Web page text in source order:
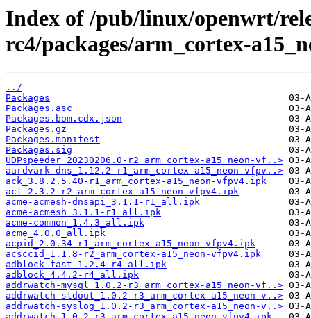
Index of /pub/linux/openwrt/
rc4/packages/arm_cortex-
../
Packages
Packages.asc
Packages.bom.cdx.json
Packages.gz
Packages.manifest
Packages.sig
UDPspeeder_20230206.0-r2_arm_cortex-a15_neon-vf..>
aardvark-dns_1.12.2-r1_arm_cortex-a15_neon-vfpv..>
ack_3.8.2.5.40-r1_arm_cortex-a15_neon-vfpv4.ipk
acl_2.3.2-r2_arm_cortex-a15_neon-vfpv4.ipk
acme-acmesh-dnsapi_3.1.1-r1_all.ipk
acme-acmesh_3.1.1-r1_all.ipk
acme-common_1.4.3_all.ipk
acme_4.0.0_all.ipk
acpid_2.0.34-r1_arm_cortex-a15_neon-vfpv4.ipk
acsccid_1.1.8-r2_arm_cortex-a15_neon-vfpv4.ipk
adblock-fast_1.2.4-r4_all.ipk
adblock_4.4.2-r4_all.ipk
addrwatch-mysql_1.0.2-r3_arm_cortex-a15_neon-vf..>
addrwatch-stdout_1.0.2-r3_arm_cortex-a15_neon-v..>
addrwatch-syslog_1.0.2-r3_arm_cortex-a15_neon-v..>